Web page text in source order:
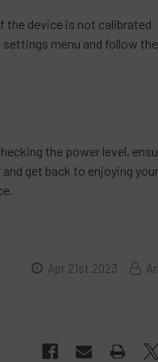
the device is not calibrated
menu and follow
the power level,
get back to enjoying
Apr 21st 2023